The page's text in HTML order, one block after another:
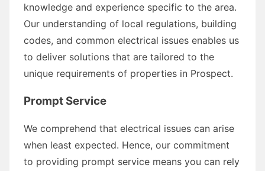
knowledge and experience specific to the area.
Our understanding of local regulations, building
codes, and common electrical issues enables us
to deliver solutions that are tailored to the
unique requirements of properties in Prospect.
Prompt Service
We comprehend that electrical issues can arise
when least expected. Hence, our commitment
to providing prompt service means you can rely